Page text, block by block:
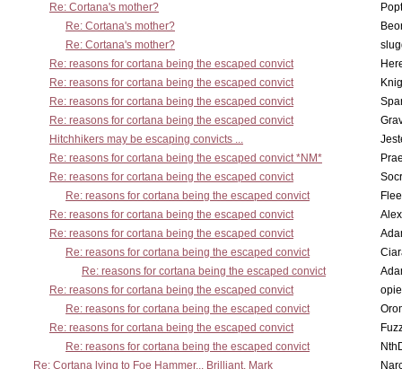
Re: Cortana's mother?
Re: Cortana's mother?
Re: Cortana's mother?
Re: reasons for cortana being the escaped convict
Re: reasons for cortana being the escaped convict
Re: reasons for cortana being the escaped convict
Re: reasons for cortana being the escaped convict
Hitchhikers may be escaping convicts ...
Re: reasons for cortana being the escaped convict *NM*
Re: reasons for cortana being the escaped convict
Re: reasons for cortana being the escaped convict
Re: reasons for cortana being the escaped convict
Re: reasons for cortana being the escaped convict
Re: reasons for cortana being the escaped convict
Re: reasons for cortana being the escaped convict
Re: reasons for cortana being the escaped convict
Re: reasons for cortana being the escaped convict
Re: reasons for cortana being the escaped convict
Re: reasons for cortana being the escaped convict
Re: Cortana lying to Foe Hammer... Brilliant, Mark